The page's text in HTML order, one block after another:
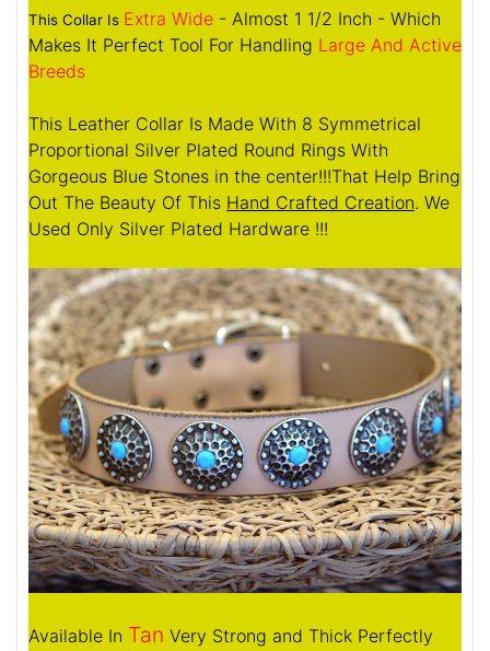
This Collar Is Extra Wide - Almost 1 1/2 Inch - Which
Makes It Perfect Tool For Handling Large And Active
Breeds
This Leather Collar Is Made With 8 Symmetrical
Proportional Silver Plated Round Rings With
Gorgeous Blue Stones in the center!!!That Help Bring
Out The Beauty Of This Hand Crafted Creation. We
Used Only Silver Plated Hardware !!!
Available In Tan Very Strong and Thick Perfectly